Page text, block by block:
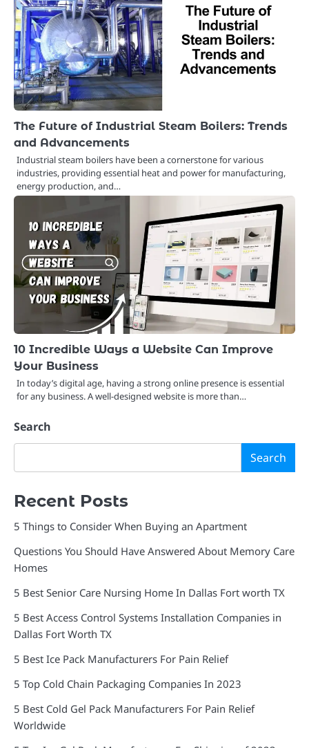
The Future of Industrial Steam Boilers: Trends
and Advancements
Industrial steam boilers have been a cornerstone for various
industries, providing essential heat and power for manufacturing,
energy production, and…
10 Incredible Ways a Website Can Improve
Your Business
In today’s digital age, having a strong online presence is essential
for any business. A well-designed website is more than…
Search
Search
Recent Posts
5 Things to Consider When Buying an Apartment
Questions You Should Have Answered About Memory Care
Homes
5 Best Senior Care Nursing Home In Dallas Fort worth TX
5 Best Access Control Systems Installation Companies in
Dallas Fort Worth TX
5 Best Ice Pack Manufacturers For Pain Relief
5 Top Cold Chain Packaging Companies In 2023
5 Best Cold Gel Pack Manufacturers For Pain Relief
Worldwide